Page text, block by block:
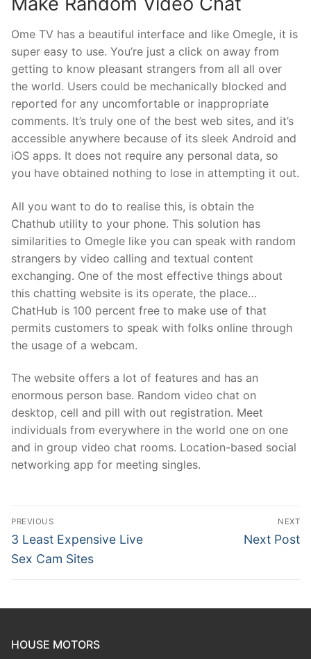
Ome TV has a beautiful interface and like Omegle, it is
super easy to use. You’re just a click on away from
getting to know pleasant strangers from all all over
the world. Users could be mechanically blocked and
reported for any uncomfortable or inappropriate
comments. It’s truly one of the best web sites, and it’s
accessible anywhere because of its sleek Android and
iOS apps. It does not require any personal data, so
you have obtained nothing to lose in attempting it out.
All you want to do to realise this, is obtain the
Chathub utility to your phone. This solution has
similarities to Omegle like you can speak with random
strangers by video calling and textual content
exchanging. One of the most effective things about
this chatting website is its operate, the place…
ChatHub is 100 percent free to make use of that
permits customers to speak with folks online through
the usage of a webcam.
The website offers a lot of features and has an
enormous person base. Random video chat on
desktop, cell and pill with out registration. Meet
individuals from everywhere in the world one on one
and in group video chat rooms. Location-based social
networking app for meeting singles.
Post
navigation
PREVIOUS
Previous
post:
3 Least Expensive Live
Sex Cam Sites
NEXT
Next
Next Post
HOUSE MOTORS